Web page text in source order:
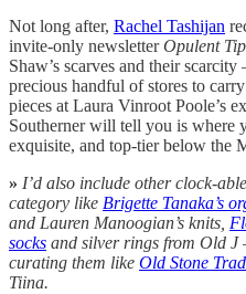
Not long after, Rachel Tashijan
invite-only newsletterOpulent
Shaw’s scarves and their
precious handful of stores to
pieces at Laura Vinroot Poole’s
Southerner will tell you is where
exquisite, and top-tier below the
» I’d also include other clock-
category like Brigette Tanaka’s
and Lauren Manoogian’s knits,
socks and silver rings from Old J
curating them like Old Stone
Tiina.